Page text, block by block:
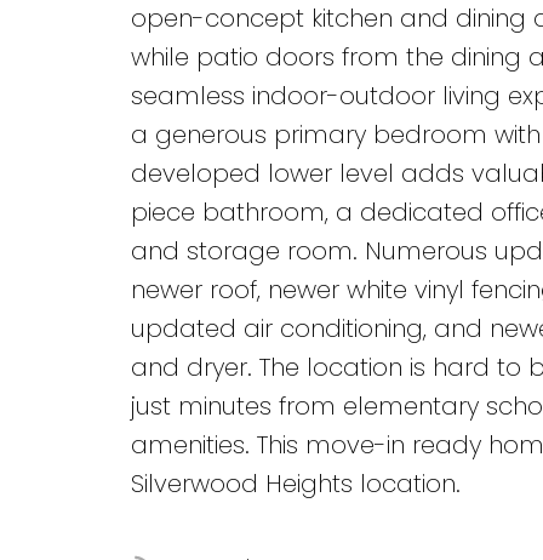
open-concept kitchen and dining
while patio doors from the dining
seamless indoor-outdoor living
a generous primary bedroom
developed lower level adds
piece bathroom, a dedicated
and storage room. Numerous
newer roof, newer white vinyl
updated air conditioning, and
and dryer. The location is hard
just minutes from elementary
amenities. This move-in ready
Silverwood Heights location.